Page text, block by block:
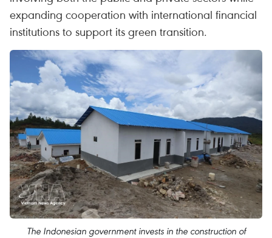
expanding cooperation with international financial
institutions to support its green transition.
The Indonesian government invests in the construction of